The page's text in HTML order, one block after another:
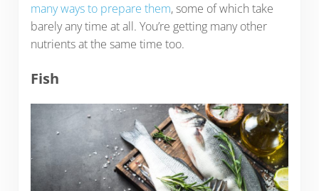
many ways to prepare them, some of which take
barely any time at all. You’re getting many other
nutrients at the same time too.
Fish